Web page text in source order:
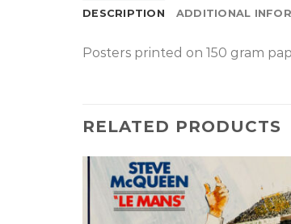
DESCRIPTION ADDITIONAL
Posters printed on 150 gram
RELATED PRODUCTS